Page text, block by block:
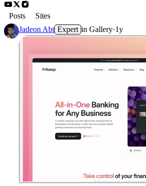
Posts
Sites
Jadeon Abt Expert in Gallery·1y